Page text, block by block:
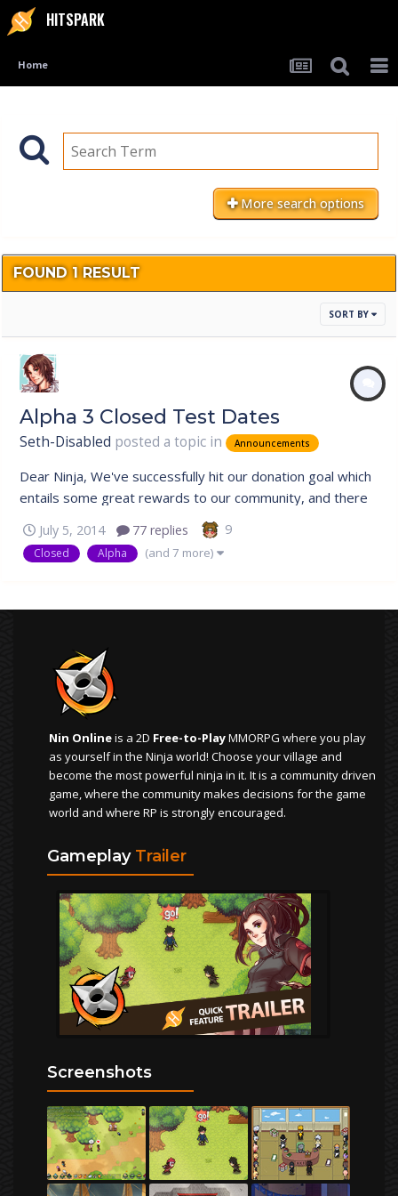
HITSPARK
Home
More search options
FOUND 1 RESULT
SORT BY
Alpha 3 Closed Test Dates
Seth-Disabled posted a topic in Announcements
Dear Ninja, We've successfully hit our donation goal which
entails some great rewards to our community, and there
is also a sweet treat for our veterans which will be
unveiled at the bottom. Closed Test Rescheduled Due to
the outstanding support by our community, our next
July 5, 2014 77 replies 9
Closed Alpha (and 7 more)
Nin Onlineis a 2D Free-to-PlayMMORPG where you play
as yourself in the Ninja world! Choose your village and
become the most powerful ninja in it. It is a community driven
game, where the community makes decisions for the game
world and where RP is strongly encouraged.
Gameplay Trailer
Screenshots